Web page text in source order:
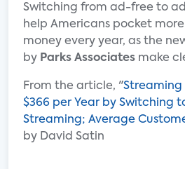
Switching from ad-free to
help Americans pocket
money every year, as the
by Parks Associates make
From the article, "Streaming
$366 per Year by Switching
Streaming; Average
by David Satin